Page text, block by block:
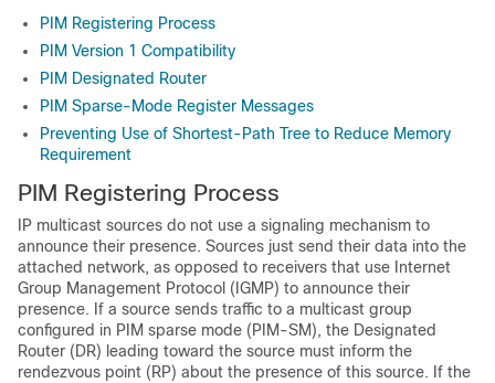
PIM Registering Process
PIM Version 1 Compatibility
PIM Designated Router
PIM Sparse-Mode Register Messages
Preventing Use of Shortest-Path Tree to Reduce Memory
Requirement
PIM Registering Process
IP multicast sources do not use a signaling mechanism to
announce their presence. Sources just send their data into the
attached network, as opposed to receivers that use Internet
Group Management Protocol (IGMP) to announce their
presence. If a source sends traffic to a multicast group
configured in PIM sparse mode (PIM-SM), the Designated
Router (DR) leading toward the source must inform the
rendezvous point (RP) about the presence of this source. If the